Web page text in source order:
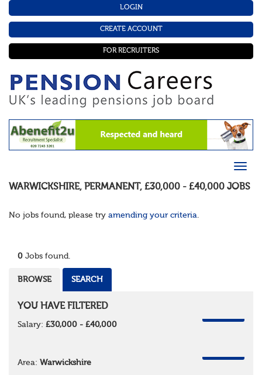
LOGIN
CREATE ACCOUNT
FOR RECRUITERS
WARWICKSHIRE, PERMANENT, £30,000 - £40,000 JOBS
No jobs found, please try amending your criteria.
0 Jobs found.
BROWSE SEARCH
YOU HAVE FILTERED
Salary: £30,000 - £40,000
Area: Warwickshire